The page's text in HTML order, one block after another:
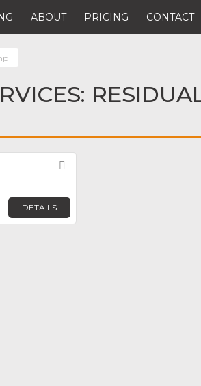
ABOUT PRICING CONTACT
DETAILS